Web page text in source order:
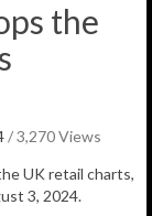
the
/ 3,270 Views
UK retail charts,
3, 2024.